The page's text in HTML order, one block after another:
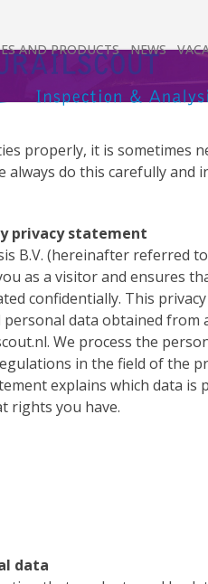
AND PRODUCTS NEWS
properly, it is sometimes
always do this carefully and
privacy statement
B.V. (hereinafter referred
as a visitor and ensures
confidentially. This
data obtained from
We process the
in the field of the
explains which data is
rights you have.
data